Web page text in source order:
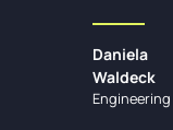
Daniela
Waldeck
Engineering